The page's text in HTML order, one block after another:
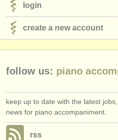
login
create a new account
follow us: piano
keep up to date with the latest
news for piano accompaniment.
rss